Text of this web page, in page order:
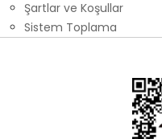
Şartlar ve Koşullar
Sistem Toplama